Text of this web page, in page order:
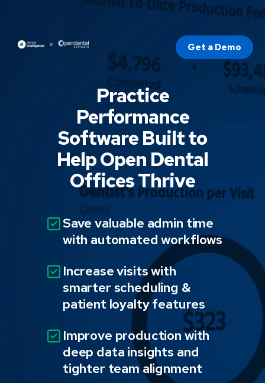
Get a Demo
Practice
Performance
Software Built to
Help Open Dental
Offices Thrive
Save valuable admin time
with automated workflows
Increase visits with
smarter scheduling &
patient loyalty features
Improve production with
deep data insights and
tighter team alignment